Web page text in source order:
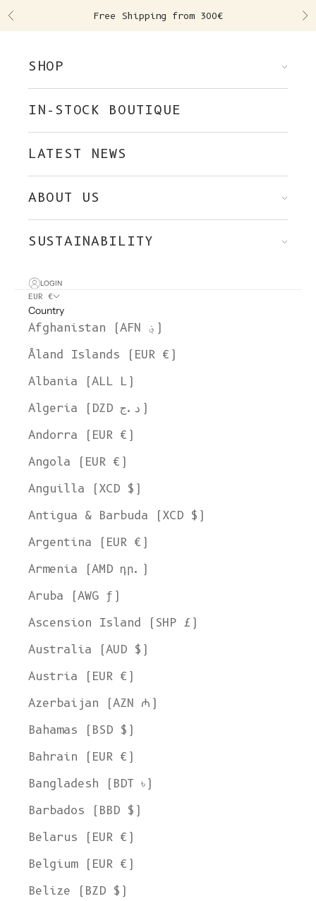
Previous Free Shipping from 300€
SHOP
IN-STOCK BOUTIQUE
LATEST NEWS
ABOUT US
SUSTAINABILITY
LOGIN
EUR €
Country
Afghanistan (AFN ؋)
Åland Islands (EUR €)
Albania (ALL L)
Algeria (DZD د.ج)
Andorra (EUR €)
Angola (EUR €)
Anguilla (XCD $)
Antigua & Barbuda (XCD $)
Argentina (EUR €)
Armenia (AMD դր.)
Aruba (AWG ƒ)
Ascension Island (SHP £)
Australia (AUD $)
Austria (EUR €)
Azerbaijan (AZN ₼)
Bahamas (BSD $)
Bahrain (EUR €)
Bangladesh (BDT ৳)
Barbados (BBD $)
Belarus (EUR €)
Belgium (EUR €)
Belize (BZD $)